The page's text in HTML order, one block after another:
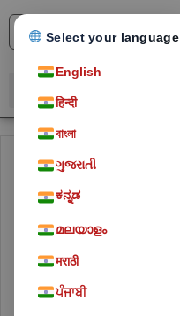
Select your language
English
हिन्दी
বাংলা
ગુજરાતી
ಕನ್ನಡ
മലയാളം
मराठी
ਪੰਜਾਬੀ
ARMED
FUND FOR THE
OF VETERANS
February 3, 2024